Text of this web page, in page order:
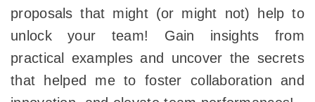
proposals that might (or might not) help to
unlock your team! Gain insights from
practical examples and uncover the secrets
that helped me to foster collaboration and